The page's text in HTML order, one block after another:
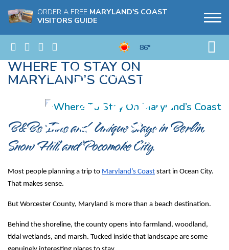
ORDER A FREE MARYLAND'S COAST
VISITORS GUIDE
86°
WHERE TO STAY ON
MARYLAND’S COAST
B&Bs, Inns, and Unique Stays in Berlin,
Snow Hill, and Pocomoke City.
Most people planning a trip to Maryland’s Coast start in Ocean City.
That makes sense.
But Worcester County, Maryland is more than a beach destination.
Behind the shoreline, the county opens into farmland, woodland,
tidal wetlands, and marsh. Tucked inside that landscape are some